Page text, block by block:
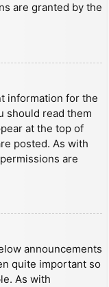
are granted by the
information for the
should read them
at the top of
posted. As with
are
announcements
quite important so
As with